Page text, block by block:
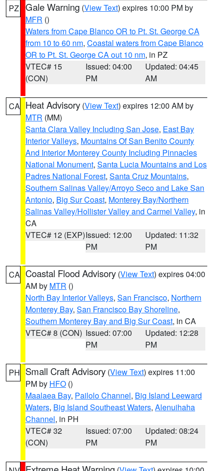
PZ Gale Warning (View Text) expires 10:00 PM by
MFR ()
Waters from Cape Blanco OR to Pt. St. George CA
from 10 to 60 nm, Coastal waters from Cape Blanco
OR to Pt. St. George CA out 10 nm, in PZ
VTEC# 15
(CON)
Issued: 04:00
PM
Updated: 04:45
AM
CA Heat Advisory (View Text) expires 12:00 AM by
MTR (MM)
Santa Clara Valley Including San Jose, East Bay
Interior Valleys, Mountains Of San Benito County
And Interior Monterey County Including Pinnacles
National Monument, Santa Lucia Mountains and Los
Padres National Forest, Santa Cruz Mountains,
Southern Salinas Valley/Arroyo Seco and Lake San
Antonio, Big Sur Coast, Monterey Bay/Northern
Salinas Valley/Hollister Valley and Carmel Valley, in
CA
VTEC# 12 (EXP)Issued: 12:00
PM
Updated: 11:32
PM
CA Coastal Flood Advisory (View Text) expires 04:00
AM by MTR ()
North Bay Interior Valleys, San Francisco, Northern
Monterey Bay, San Francisco Bay Shoreline,
Southern Monterey Bay and Big Sur Coast, in CA
VTEC# 8 (CON) Issued: 07:00
PM
Updated: 12:28
PM
PH Small Craft Advisory (View Text) expires 11:00
PM by HFO ()
Maalaea Bay, Pailolo Channel, Big Island Leeward
Waters, Big Island Southeast Waters, Alenuihaha
Channel, in PH
VTEC# 32
(CON)
Issued: 07:00
PM
Updated: 08:24
PM